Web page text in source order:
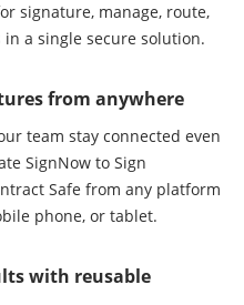
signature, manage, route,
a single secure solution.
from anywhere
team stay connected even
SignNow to Sign
Safe from any platform
phone, or tablet.
with reusable